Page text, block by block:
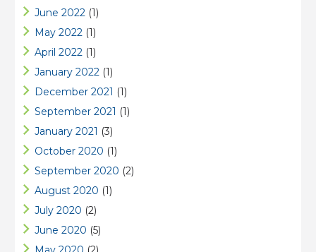
June 2022 (1)
May 2022 (1)
April 2022 (1)
January 2022 (1)
December 2021 (1)
September 2021 (1)
January 2021 (3)
October 2020 (1)
September 2020 (2)
August 2020 (1)
July 2020 (2)
June 2020 (5)